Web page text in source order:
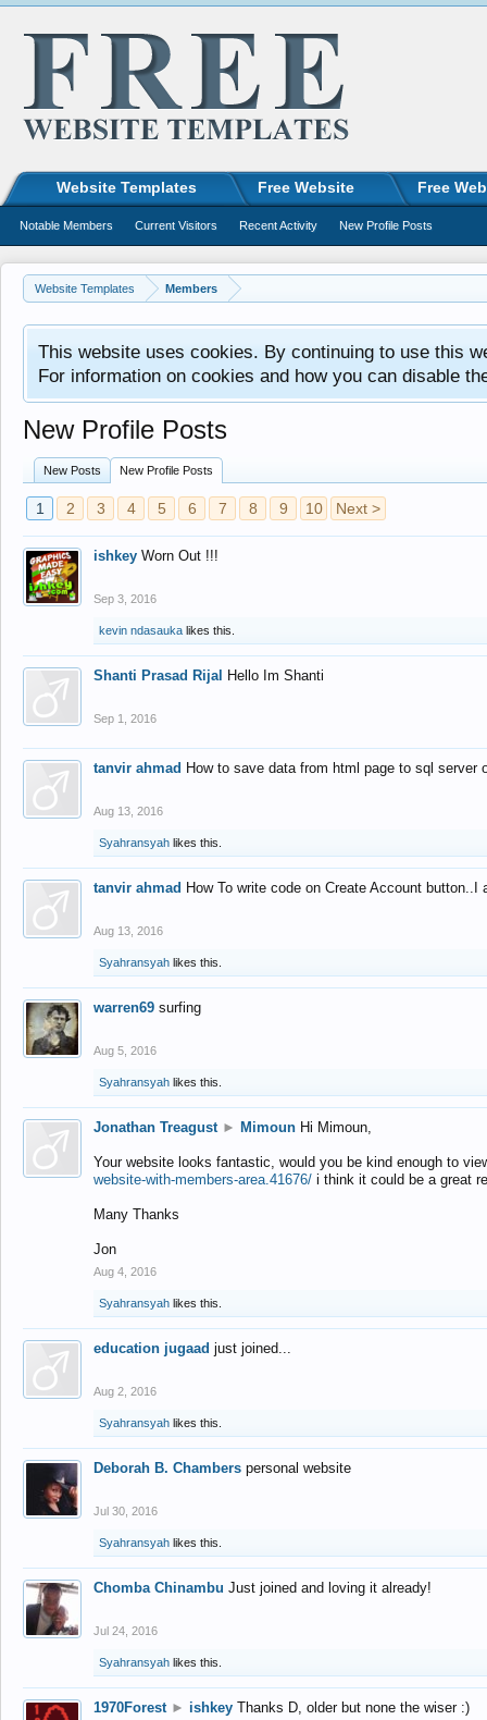
Website Templates Members
This website uses cookies. By continuing to use this
For information on cookies and how you can disable
New Profile Posts
New Posts New Profile Posts
1 2 3 4 5 6 7 8 9 10 Next >
ishkey Worn Out !!!
Sep 3, 2016
kevin ndasauka likes this.
Shanti Prasad Rijal Hello Im Shanti
Sep 1, 2016
tanvir ahmad How to save data from html page to sql
Aug 13, 2016
Syahransyah likes this.
tanvir ahmad How To write code on Create Account
Aug 13, 2016
Syahransyah likes this.
warren69 surfing
Aug 5, 2016
Syahransyah likes this.
Jonathan Treagust ► Mimoun Hi Mimoun,
Your website looks fantastic, would you be kind enough to
website-with-members-area.41676/ i think it could be a great
Many Thanks
Jon
Aug 4, 2016
Syahransyah likes this.
education jugaad just joined...
Aug 2, 2016
Syahransyah likes this.
Deborah B. Chambers personal website
Jul 30, 2016
Syahransyah likes this.
Chomba Chinambu Just joined and loving it already!
Jul 24, 2016
Syahransyah likes this.
1970Forest ► ishkey Thanks D, older but none the wiser :)
Website Templates Free Website Free
Notable Members Current Visitors Recent Activity New Profile Posts